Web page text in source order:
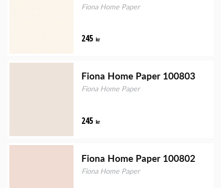
Fiona Home Paper
245 kr
Fiona Home Paper 100803
Fiona Home Paper
245 kr
Fiona Home Paper 100802
Fiona Home Paper